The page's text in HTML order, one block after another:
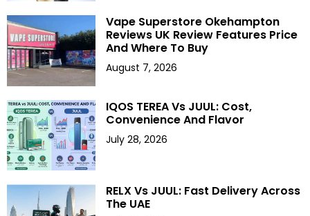
Vape Superstore Okehampton
Reviews UK Review Features Price
And Where To Buy
August 7, 2026
IQOS TEREA Vs JUUL: Cost,
Convenience And Flavor
July 28, 2026
RELX Vs JUUL: Fast Delivery Across
The UAE